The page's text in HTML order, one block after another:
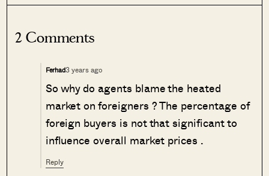
2 Comments
Ferhad3 years ago
So why do agents blame the heated
market on foreigners ? The percentage of
foreign buyers is not that significant to
influence overall market prices .
Reply